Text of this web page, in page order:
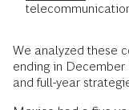
We analyzed these
ending in December
and full-year